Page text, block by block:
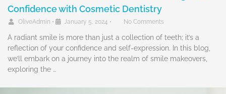
Confidence with Cosmetic Dentistry
OliveAdmin • January 5, 2024 • No Comments
A radiant smile is more than just a collection of teeth; it’s a
reflection of your confidence and self-expression. In this blog,
we’ll embark on a journey into the realm of smile makeovers,
exploring the …